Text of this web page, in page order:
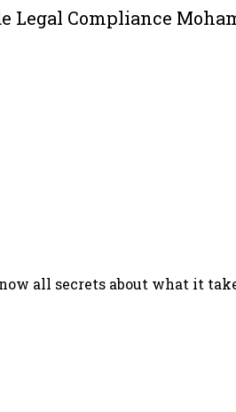
Compliance
all secrets about what it